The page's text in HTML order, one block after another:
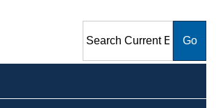
Statistics - CES (National)